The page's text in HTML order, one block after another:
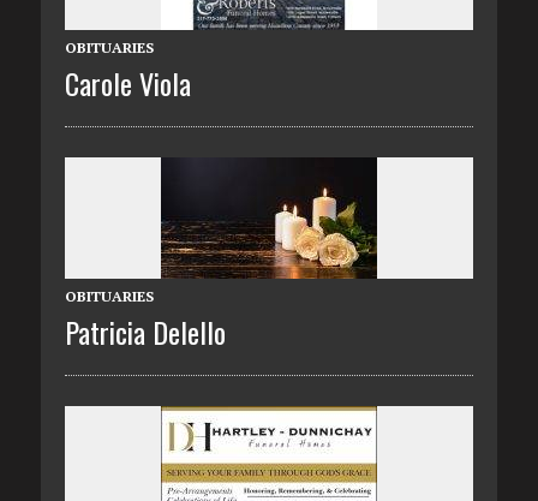
OBITUARIES
Carole Viola
OBITUARIES
Patricia Delello